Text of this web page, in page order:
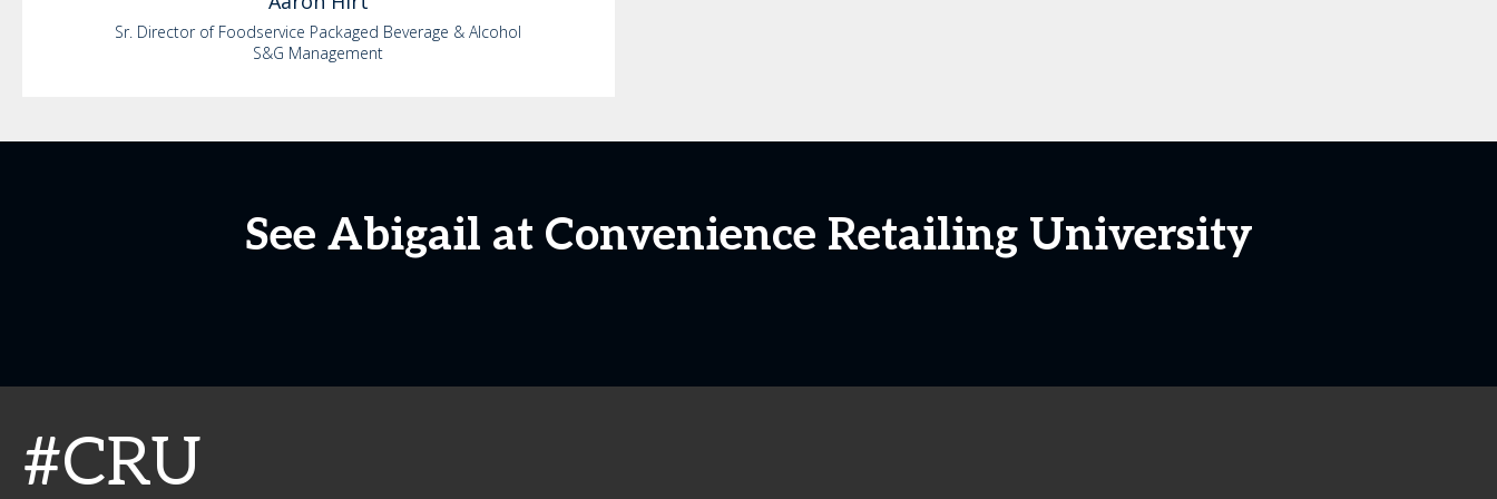
Sr. Director of Foodservice Packaged Beverage & Alcohol
S&G Management
See Abigail at Convenience Retailing University
#CRU